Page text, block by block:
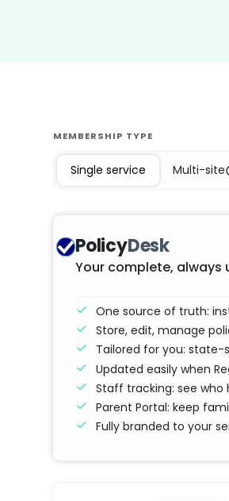
MEMBERSHIP TYPE
Single service Multi-site
PolicyDesk
Your complete,
One source of truth:
Store, edit, manage
Tailored for you: state-
Updated easily when
Staff tracking: see who
Parent Portal: keep
Fully branded to your